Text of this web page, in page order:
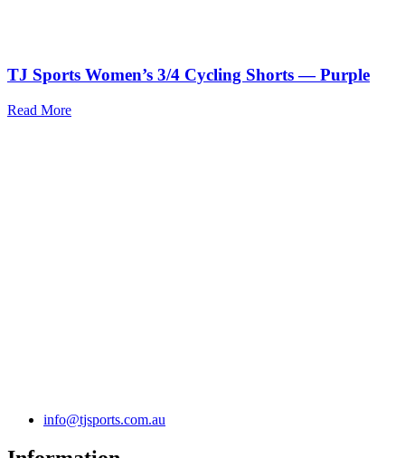
TJ Sports Women’s 3/4 Cycling Shorts — Purple
Read More
info@tjsports.com.au